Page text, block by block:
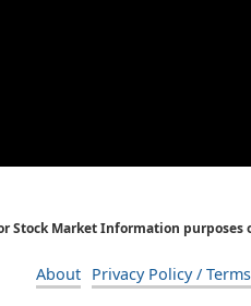
Stock Market Information
About Privacy Policy /